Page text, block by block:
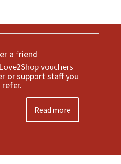
a friend
vouchers
or support staff you
refer.
Read more